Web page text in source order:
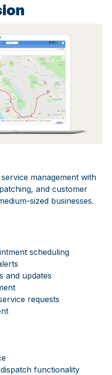
management with
and customer
sized businesses.
scheduling
and updates
requests
functionality